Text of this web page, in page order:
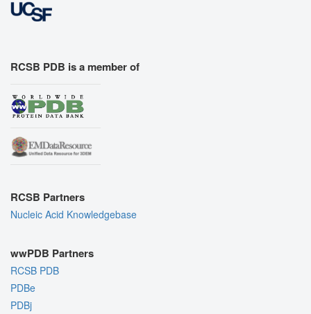
RCSB PDB is a member of
RCSB Partners
Nucleic Acid Knowledgebase
wwPDB Partners
RCSB PDB
PDBe
PDBj